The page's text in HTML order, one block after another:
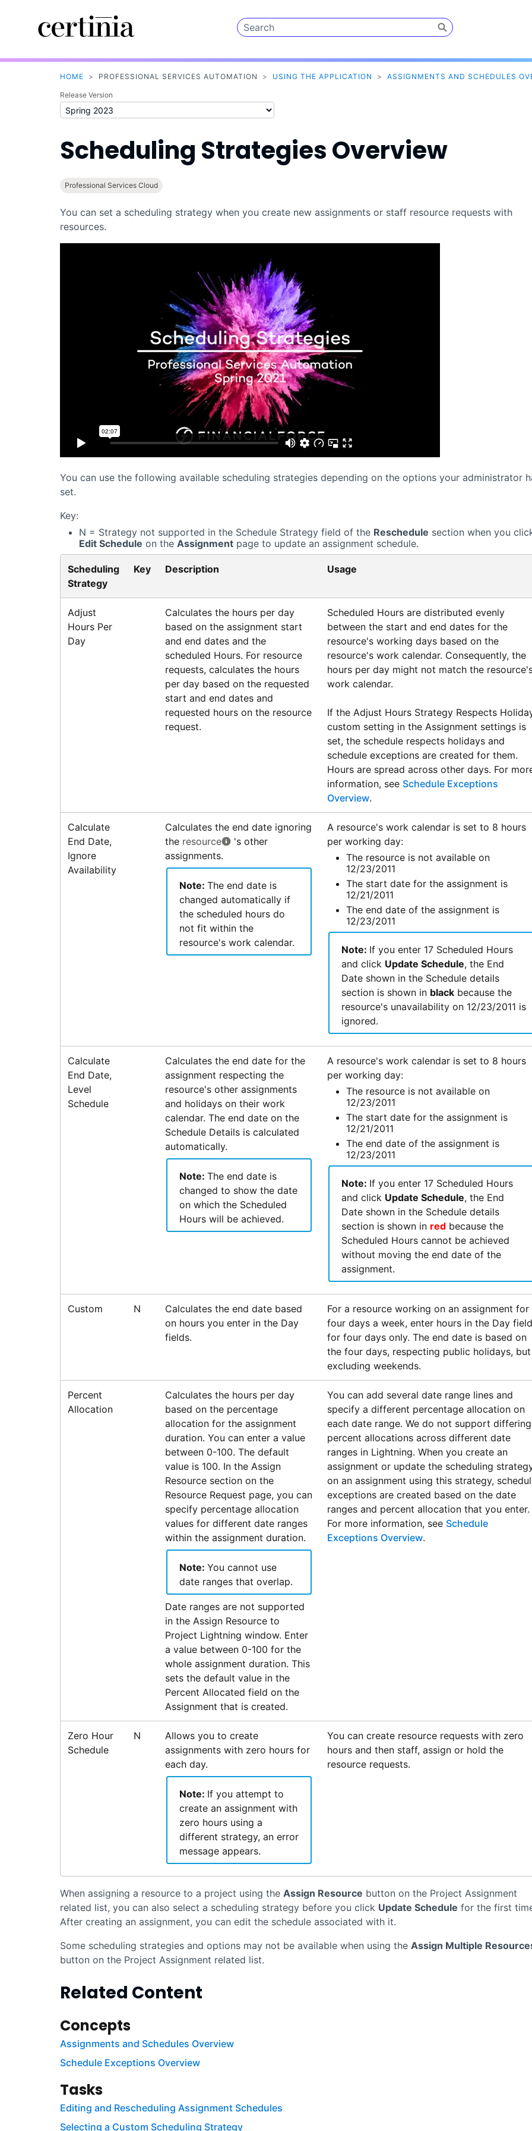
HOME > PROFESSIONAL SERVICES AUTOMATION > USING THE APPLICATION > ASSIGNMENTS AND SCHEDULES
Release Version
Scheduling Strategies Overview
Professional Services Cloud
You can set a scheduling strategy when you create new assignments or staff resource requests with
resources.
You can use the following available scheduling strategies depending on the options your administrator
set.
Key:
N = Strategy not supported in the Schedule Strategy field of the Reschedule section when you
Edit Schedule on the Assignmentpage to update an assignment schedule.
Scheduling
Strategy
Key Description Usage
Adjust
Hours Per
Day
Calculates the hours per day
based on the assignment start
and end dates and the
scheduled Hours. For resource
requests, calculates the hours
per day based on the requested
start and end dates and
requested hours on the resource
request.
Scheduled Hours are distributed evenly
between the start and end dates for the
resource's working days based on the
resource's work calendar. Consequently, the
hours per day might not match the
work calendar.
If the Adjust Hours Strategy Respects
custom setting in the Assignment settings is
set, the schedule respects holidays and
schedule exceptions are created for them.
Hours are spread across other days. For
information, see Schedule Exceptions
Overview.
Calculate
End Date,
Ignore
Availability
Calculates the end date ignoring
the resource
's other
assignments.
Note: The end date is
changed automatically if
the scheduled hours do
not fit within the
resource's work calendar.
A resource's work calendar is set to 8 hours
per working day:
The resource is not available on
12/23/2011
The start date for the assignment is
12/21/2011
The end date of the assignment is
12/23/2011
Note: If you enter 17 Scheduled Hours
and click Update Schedule, the End
Date shown in the Schedule details
section is shown in blackbecause the
resource's unavailability on 12/23/2011 is
ignored.
Calculate
End Date,
Level
Schedule
Calculates the end date for the
assignment respecting the
resource's other assignments
and holidays on their work
calendar. The end date on the
Schedule Details is calculated
automatically.
Note: The end date is
changed to show the date
on which the Scheduled
Hours will be achieved.
A resource's work calendar is set to 8 hours
per working day:
The resource is not available on
12/23/2011
The start date for the assignment is
12/21/2011
The end date of the assignment is
12/23/2011
Note: If you enter 17 Scheduled Hours
and click Update Schedule, the End
Date shown in the Schedule details
section is shown in redbecause the
Scheduled Hours cannot be achieved
without moving the end date of the
assignment.
Custom N
Calculates the end date based
on hours you enter in the Day
fields.
For a resource working on an assignment for
four days a week, enter hours in the Day
for four days only. The end date is based on
the four days, respecting public holidays, but
excluding weekends.
Percent
Allocation
Calculates the hours per day
based on the percentage
allocation for the assignment
duration. You can enter a value
between 0-100. The default
value is 100. In the Assign
Resource section on the
Resource Request page, you can
specify percentage allocation
values for different date ranges
within the assignment duration.
Note: You cannot use
date ranges that overlap.
Date ranges are not supported
in the Assign Resource to
Project Lightning window. Enter
a value between 0-100 for the
whole assignment duration. This
sets the default value in the
Percent Allocated field on the
Assignment that is created.
You can add several date range lines and
specify a different percentage allocation on
each date range. We do not support differing
percent allocations across different date
ranges in Lightning. When you create an
assignment or update the scheduling
on an assignment using this strategy,
exceptions are created based on the date
ranges and percent allocation that you enter.
For more information, see Schedule
Exceptions Overview.
Zero Hour
Schedule
N
Allows you to create
assignments with zero hours for
each day.
Note: If you attempt to
create an assignment with
zero hours using a
different strategy, an error
message appears.
You can create resource requests with zero
hours and then staff, assign or hold the
resource requests.
When assigning a resource to a project using the Assign Resource button on the Project Assignment
related list, you can also select a scheduling strategy before you click Update Schedule for the first
After creating an assignment, you can edit the schedule associated with it.
Some scheduling strategies and options may not be available when using the Assign Multiple
button on the Project Assignment related list.
Related Content
Concepts
Assignments and Schedules Overview
Schedule Exceptions Overview
Tasks
Editing and Rescheduling Assignment Schedules
Selecting a Custom Scheduling Strategy